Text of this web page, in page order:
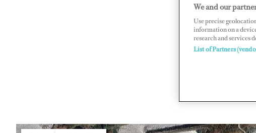
We and our
Use precise
information on a
research and services
List of Partners